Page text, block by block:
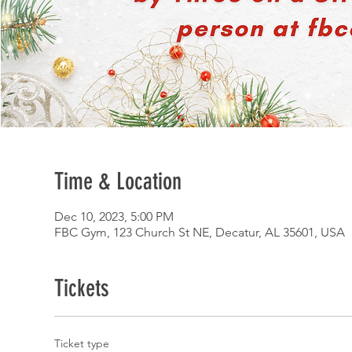
Time & Location
Dec 10, 2023, 5:00 PM
FBC Gym, 123 Church St NE, Decatur, AL 35601, USA
Tickets
Ticket type